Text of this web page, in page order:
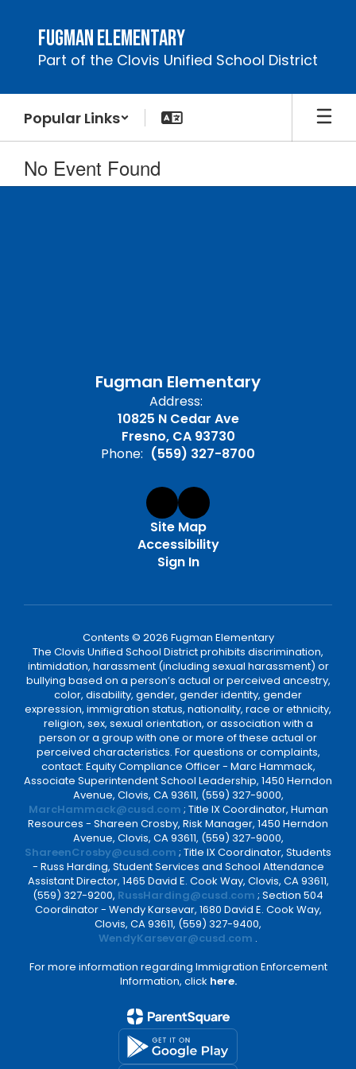
content
Fugman Elementary
Part of the Clovis Unified School District
Popular Links
No Event Found
Fugman Elementary
Address:
10825 N Cedar Ave
Fresno, CA 93730
Phone: (559) 327-8700
Site Map
Accessibility
Sign In
Contents © 2026 Fugman Elementary
The Clovis Unified School District prohibits discrimination,
intimidation, harassment (including sexual harassment) or
bullying based on a person’s actual or perceived ancestry,
color, disability, gender, gender identity, gender
expression, immigration status, nationality, race or ethnicity,
religion, sex, sexual orientation, or association with a
person or a group with one or more of these actual or
perceived characteristics. For questions or complaints,
contact: Equity Compliance Officer - Marc Hammack,
Associate Superintendent School Leadership, 1450 Herndon
Avenue, Clovis, CA 93611, (559) 327-9000,
MarcHammack@cusd.com ; Title IX Coordinator, Human
Resources - Shareen Crosby, Risk Manager, 1450 Herndon
Avenue, Clovis, CA 93611, (559) 327-9000,
ShareenCrosby@cusd.com ; Title IX Coordinator, Students
- Russ Harding, Student Services and School Attendance
Assistant Director, 1465 David E. Cook Way, Clovis, CA 93611,
(559) 327-9200, RussHarding@cusd.com ; Section 504
Coordinator - Wendy Karsevar, 1680 David E. Cook Way,
Clovis, CA 93611, (559) 327-9400,
WendyKarsevar@cusd.com .
For more information regarding Immigration Enforcement
Information, click here.